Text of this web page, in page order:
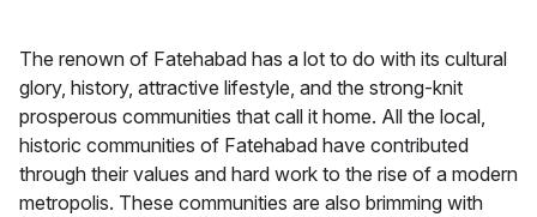
The renown of Fatehabad has a lot to do with its cultural
glory, history, attractive lifestyle, and the strong-knit
prosperous communities that call it home. All the local,
historic communities of Fatehabad have contributed
through their values and hard work to the rise of a modern
metropolis. These communities are also brimming with